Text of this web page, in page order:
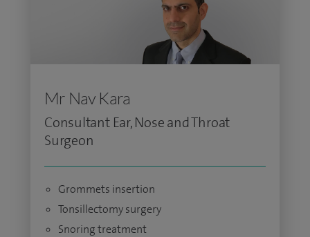
Mr Nav Kara
Consultant Ear, Nose and Throat
Surgeon
Grommets insertion
Tonsillectomy surgery
Snoring treatment